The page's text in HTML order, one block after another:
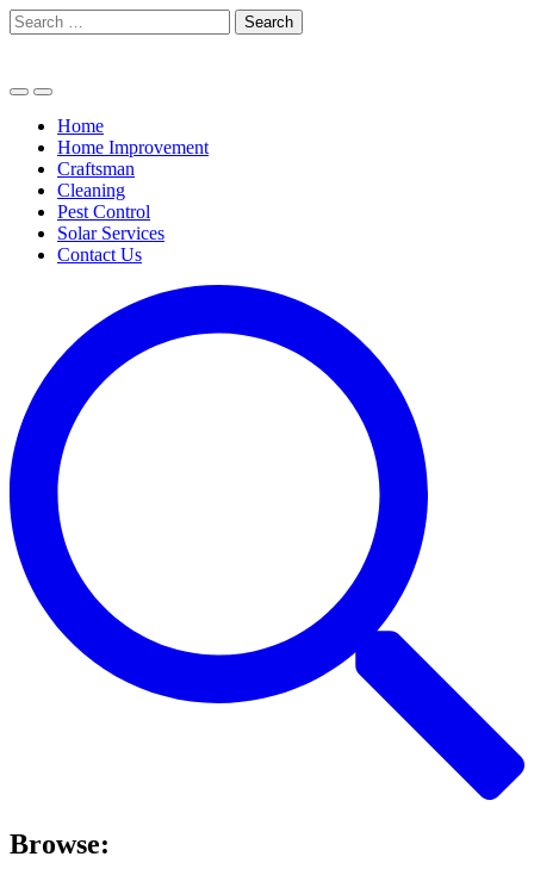
Skip
to
Search
for:
Home
Home Improvement
Craftsman
Cleaning
Pest Control
Solar Services
Contact Us
Browse: